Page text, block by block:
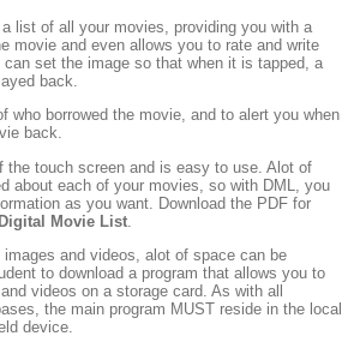
list of all your movies, providing you with a
movie and even allows you to rate and write
can set the image so that when it is tapped, a
back.
who borrowed the movie, and to alert you when
back.
the touch screen and is easy to use. Alot of
about each of your movies, so with DML, you
as you want. Download the PDF for
Digital Movie List.
and videos, alot of space can be
to download a program that allows you to
videos on a storage card. As with all
the main program MUST reside in the local
device.